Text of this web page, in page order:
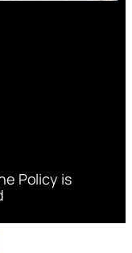
Policy is